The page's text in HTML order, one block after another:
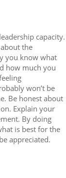
capacity.
the
you know what
how much you
won’t be
Be honest about
Explain your
By doing
is best for the
appreciated.